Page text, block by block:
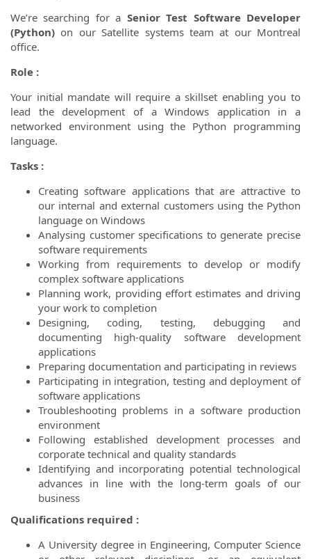
We’re searching for a Senior Test Software Developer
(Python) on our Satellite systems team at our Montreal
office.
Role :
Your initial mandate will require a skillset enabling you to
lead the development of a Windows application in a
networked environment using the Python programming
language.
Tasks :
Creating software applications that are attractive to
our internal and external customers using the Python
language on Windows
Analysing customer specifications to generate precise
software requirements
Working from requirements to develop or modify
complex software applications
Planning work, providing effort estimates and driving
your work to completion
Designing, coding, testing, debugging and
documenting high-quality software development
applications
Preparing documentation and participating in reviews
Participating in integration, testing and deployment of
software applications
Troubleshooting problems in a software production
environment
Following established development processes and
corporate technical and quality standards
Identifying and incorporating potential technological
advances in line with the long-term goals of our
business
Qualifications required :
A University degree in Engineering, Computer Science